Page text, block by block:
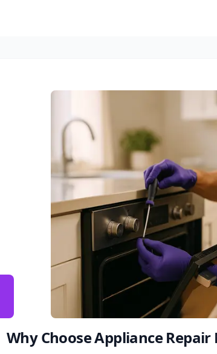
Why Choose Appliance Repair